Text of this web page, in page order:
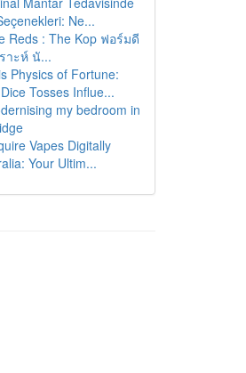
Ne...
Reds : The Kop ฟอร์มดี
าะห์ นั...
Physics of Fortune:
Tosses Influe...
my bedroom in
Vapes Digitally
Your Ultim...